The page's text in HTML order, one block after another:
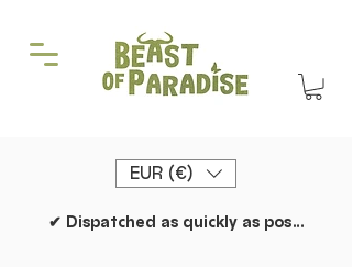
EUR (€)
✔ Dispatched as quickly as possible